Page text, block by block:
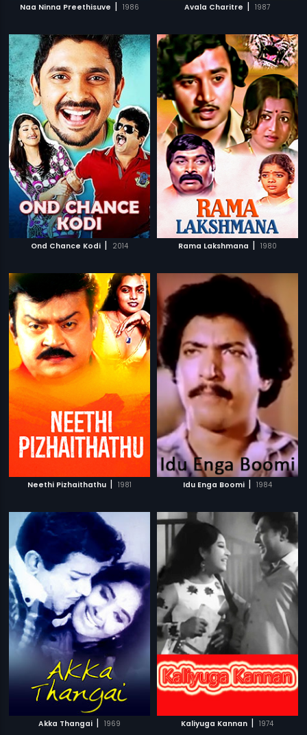
Naa Ninna Preethisuve | 1986 Avala Charitre | 1987
Ond Chance Kodi | 2014 Rama Lakshmana | 1980
Neethi Pizhaithathu | 1981 Idu Enga Boomi | 1984
Akka Thangai | 1969 Kaliyuga Kannan | 1974